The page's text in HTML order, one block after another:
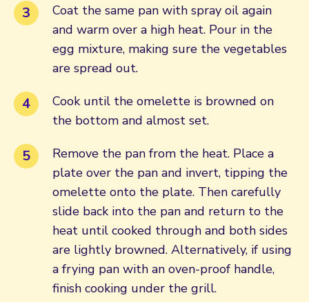
Coat the same pan with spray oil again
and warm over a high heat. Pour in the
egg mixture, making sure the vegetables
are spread out.
Cook until the omelette is browned on
the bottom and almost set.
Remove the pan from the heat. Place a
plate over the pan and invert, tipping the
omelette onto the plate. Then carefully
slide back into the pan and return to the
heat until cooked through and both sides
are lightly browned. Alternatively, if using
a frying pan with an oven-proof handle,
finish cooking under the grill.